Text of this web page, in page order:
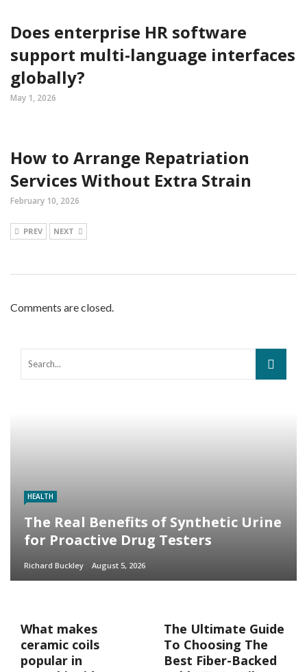
Does enterprise HR software
support multi-language interfaces
globally?
May 1, 2026
How to Arrange Repatriation
Services Without Extra Strain
February 10, 2026
PREV NEXT
Comments are closed.
HEALTH
The Real Benefits of Synthetic Urine
for Proactive Drug Testers
Richard Buckley August 5, 2026
What makes
ceramic coils
popular in
The Ultimate Guide
To Choosing The
Best Fiber-Backed